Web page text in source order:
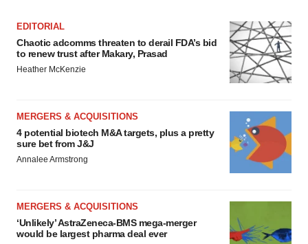
EDITORIAL
Chaotic adcomms threaten to derail FDA’s bid
to renew trust after Makary, Prasad
Heather McKenzie
MERGERS & ACQUISITIONS
4 potential biotech M&A targets, plus a pretty
sure bet from J&J
Annalee Armstrong
MERGERS & ACQUISITIONS
‘Unlikely’ AstraZeneca-BMS mega-merger
would be largest pharma deal ever